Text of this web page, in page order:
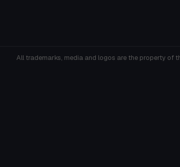
All trademarks, media and logos are the property of